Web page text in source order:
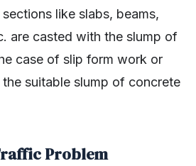
like slabs, beams,
are casted with the slump of
case of slip form work or
suitable slump of concrete
Problem